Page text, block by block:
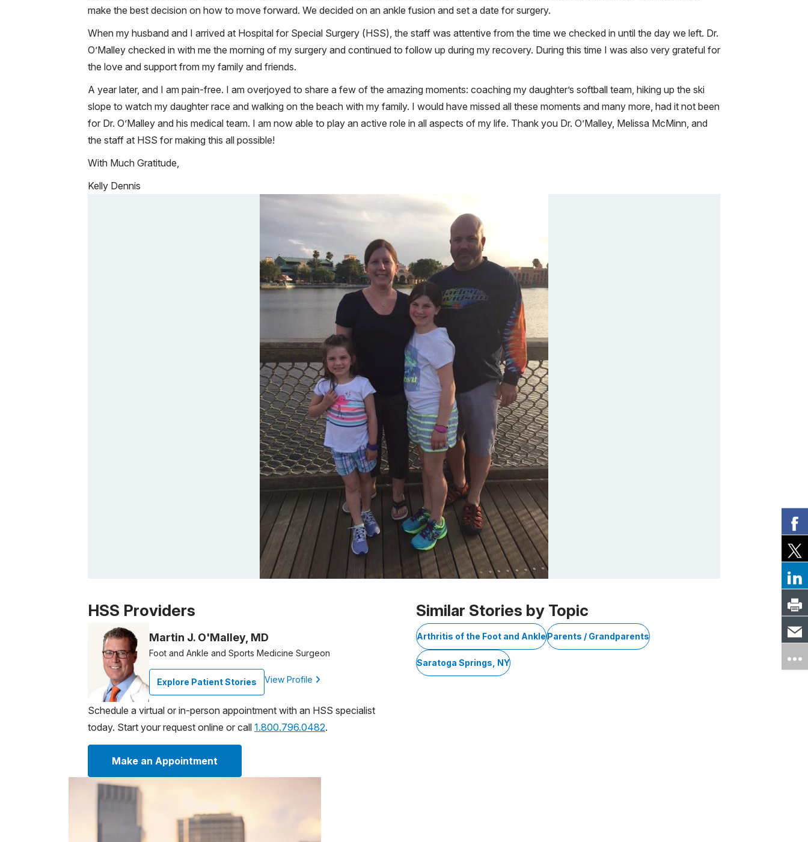
make the best decision on how to move forward. We decided on an ankle fusion and set a date for surgery.
When my husband and I arrived at Hospital for Special Surgery (HSS), the staff was attentive from the time we checked in until the day we left. Dr.
O’Malley checked in with me the morning of my surgery and continued to follow up during my recovery. During this time I was also very grateful for
the love and support from my family and friends.
A year later, and I am pain-free. I am overjoyed to share a few of the amazing moments: coaching my daughter’s softball team, hiking up the ski
slope to watch my daughter race and walking on the beach with my family. I would have missed all these moments and many more, had it not been
for Dr. O’Malley and his medical team. I am now able to play an active role in all aspects of my life. Thank you Dr. O’Malley, Melissa McMinn, and
the staff at HSS for making this all possible!
With Much Gratitude,
Kelly Dennis
Patient image of: Kelly Dennis, 1 of 1
HSS Providers
Martin J. O'Malley, MD
Foot and Ankle and Sports Medicine Surgeon
Explore Patient Stories View Profile
Schedule a virtual or in-person appointment with an HSS specialist
today. Start your request online or call 1.800.796.0482.
Make an Appointment
Similar Stories by Topic
Arthritis of the Foot and AnkleParents / Grandparents
Saratoga Springs, NY